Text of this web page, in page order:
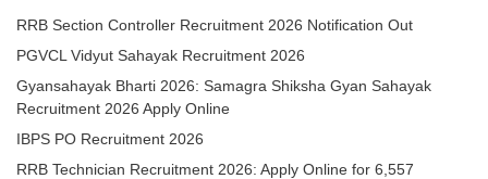
RRB Section Controller Recruitment 2026 Notification Out
PGVCL Vidyut Sahayak Recruitment 2026
Gyansahayak Bharti 2026: Samagra Shiksha Gyan Sahayak
Recruitment 2026 Apply Online
IBPS PO Recruitment 2026
RRB Technician Recruitment 2026: Apply Online for 6,557